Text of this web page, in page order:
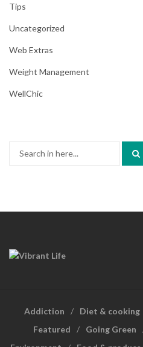
Tips
Uncategorized
Web Extras
Weight Management
WellChic
Addiction Diet & cooking
Featured
Going Green